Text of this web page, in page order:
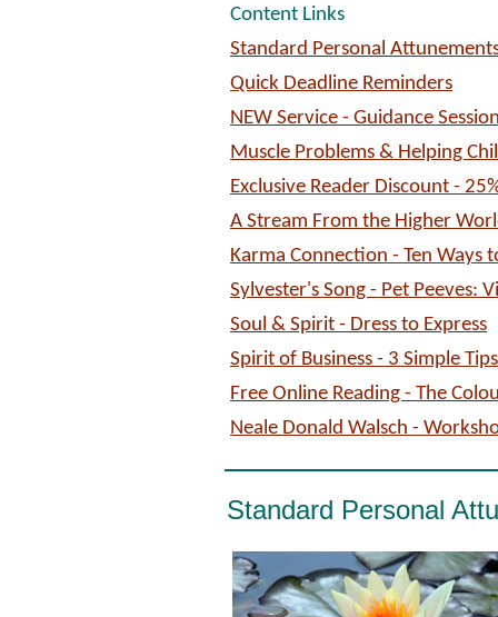
Content Links
Standard Personal
Quick Deadline Reminders
NEW Service - Guidance
Muscle Problems & Helping
Exclusive Reader Discount -
A Stream From the Higher
Karma Connection - Ten Ways
Sylvester's Song - Pet Peeves:
Soul & Spirit - Dress to Express
Spirit of Business - 3 Simple
Free Online Reading - The
Neale Donald Walsch -
Standard Personal